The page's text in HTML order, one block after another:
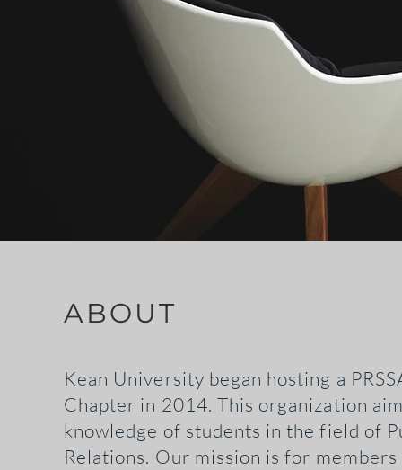
ABOUT
Kean University began hosting a
Chapter in 2014. This organization
knowledge of students in the field of
Relations. Our mission is for